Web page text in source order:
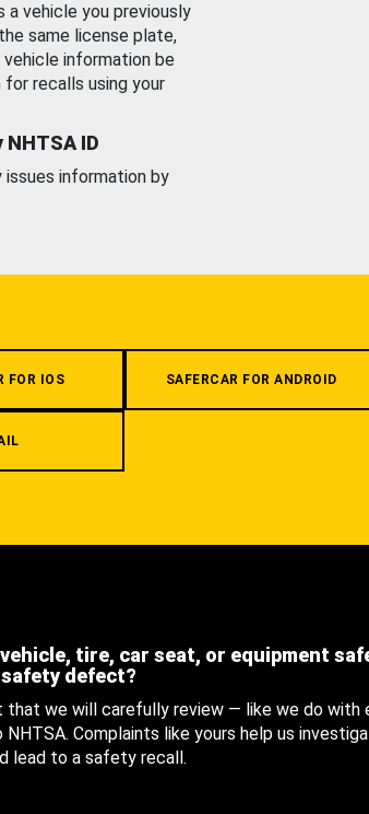
vehicle you previously
same license plate,
information be
recalls using your
ID
information by
FOR IOS SAFERCAR FOR ANDROID
tire, car seat, or equipment
defect?
that we will carefully review — like we do with
Complaints like yours help us
lead to a safety recall.